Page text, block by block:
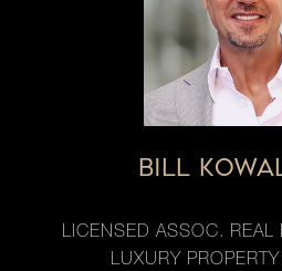
BILL
LICENSED ASSOC. REAL
LUXURY